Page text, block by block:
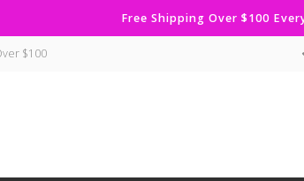
Free Shipping Over $100